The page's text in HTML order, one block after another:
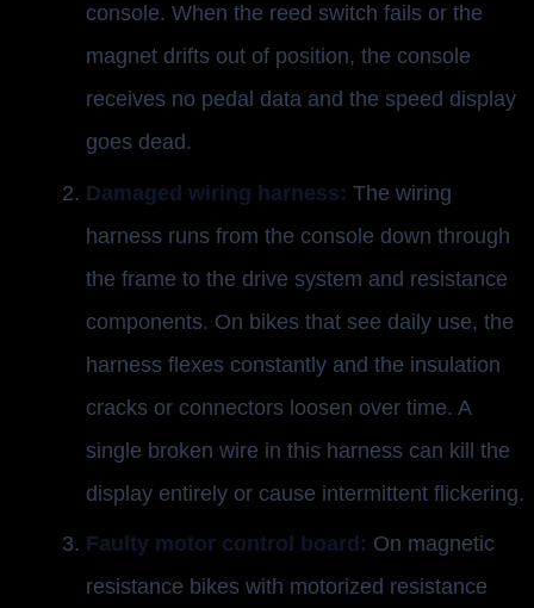
console. When the reed switch fails or the
magnet drifts out of position, the console
receives no pedal data and the speed display
goes dead.
Damaged wiring harness: The wiring
harness runs from the console down through
the frame to the drive system and resistance
components. On bikes that see daily use, the
harness flexes constantly and the insulation
cracks or connectors loosen over time. A
single broken wire in this harness can kill the
display entirely or cause intermittent flickering.
Faulty motor control board: On magnetic
resistance bikes with motorized resistance